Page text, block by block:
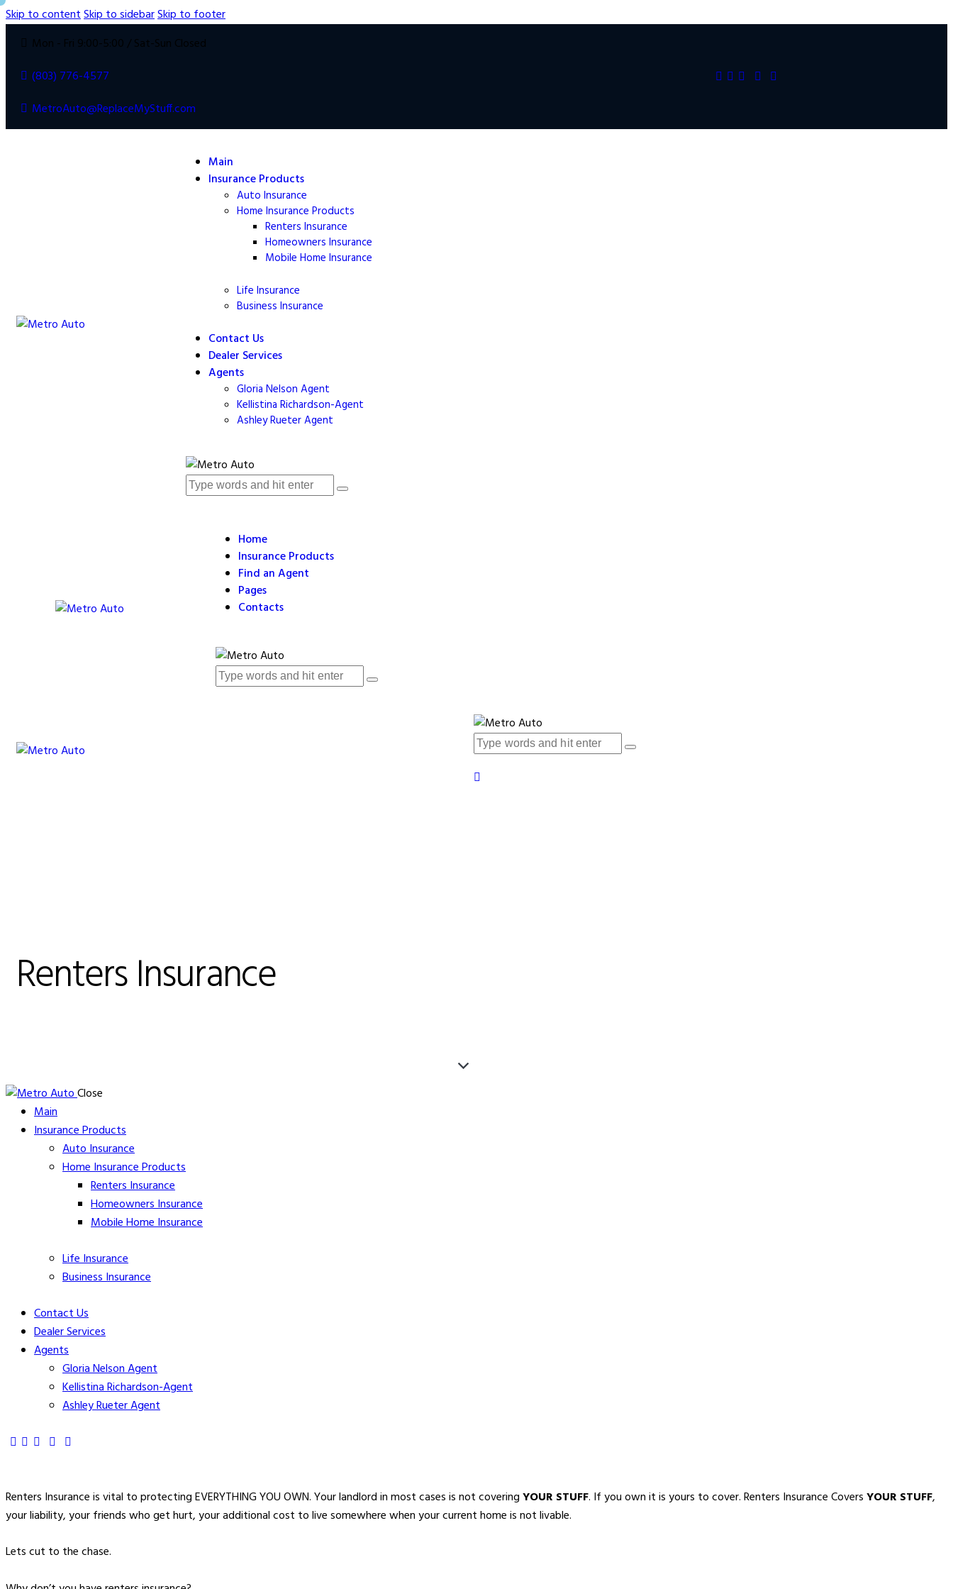
Skip to contentSkip to sidebarSkip to footer
Mon - Fri 9:00-5:00 / Sat-Sun Closed
(803) 776-4577
MetroAuto@ReplaceMyStuff.com
Main
Insurance Products
Auto Insurance
Home Insurance Products
Renters Insurance
Homeowners Insurance
Mobile Home Insurance
Life Insurance
Business Insurance
Contact Us
Dealer Services
Agents
Gloria Nelson Agent
Kellistina Richardson-Agent
Ashley Rueter Agent
Home
Insurance Products
Find an Agent
Pages
Contacts
Renters Insurance
Close
Main
Insurance Products
Auto Insurance
Home Insurance Products
Renters Insurance
HomeownersInsurance
Mobile HomeInsurance
LifeInsurance
Business Insurance
Contact Us
Dealer Services
Agents
Gloria Nelson Agent
Kellistina Richardson-Agent
Ashley Rueter Agent
Renters Insurance is vital to protecting EVERYTHING YOU OWN. Your landlord in most cases is not coveringYOUR STUFF. If you own it is yours to cover. Renters Insurance CoversYOUR STUFF,
your liability, your friends who get hurt, your additional cost to live somewhere when your current home is not livable.
Lets cut to the chase.